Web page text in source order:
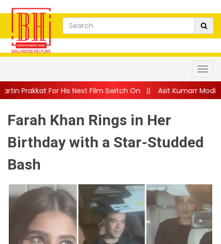
Next Film Switch On|| Asit Kumarr Modi Shares Heartfelt
Farah Khan Rings in Her
Birthday with a Star-Studded
Bash